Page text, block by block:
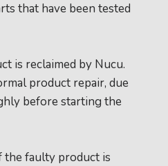
that have been tested
is reclaimed by Nucu.
product repair, due
before starting the
the faulty product is